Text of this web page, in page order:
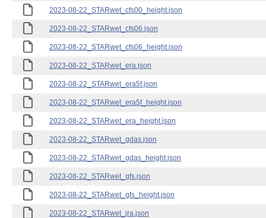
2023-08-22_STARwet_cfs00_height.json
2023-08-22_STARwet_cfs06.json
2023-08-22_STARwet_cfs06_height.json
2023-08-22_STARwet_era.json
2023-08-22_STARwet_era5f.json
2023-08-22_STARwet_era5f_height.json
2023-08-22_STARwet_era_height.json
2023-08-22_STARwet_gdas.json
2023-08-22_STARwet_gdas_height.json
2023-08-22_STARwet_gfs.json
2023-08-22_STARwet_gfs_height.json
2023-08-22_STARwet_jra.json